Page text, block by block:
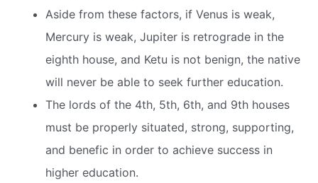
Aside from these factors, if Venus is weak,
Mercury is weak, Jupiter is retrograde in the
eighth house, and Ketu is not benign, the native
will never be able to seek further education.
The lords of the 4th, 5th, 6th, and 9th houses
must be properly situated, strong, supporting,
and benefic in order to achieve success in
higher education.